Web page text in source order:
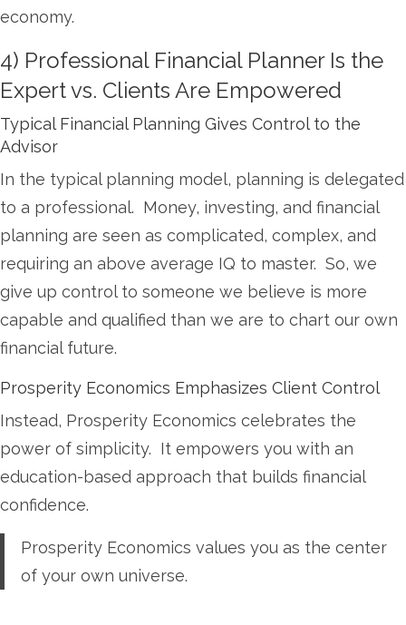
economy.
4) Professional Financial Planner Is the
Expert vs. Clients Are Empowered
Typical Financial Planning Gives Control to the
Advisor
In the typical planning model, planning is delegated
to a professional. Money, investing, and financial
planning are seen as complicated, complex, and
requiring an above average IQ to master. So, we
give up control to someone we believe is more
capable and qualified than we are to chart our own
financial future.
Prosperity Economics Emphasizes Client Control
Instead, Prosperity Economics celebrates the
power of simplicity. It empowers you with an
education-based approach that builds financial
confidence.
Prosperity Economics values you as the center
of your own universe.